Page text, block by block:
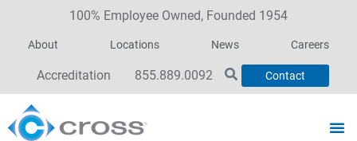
100% Employee Owned, Founded 1954
About Locations News Careers
Accreditation 855.889.0092 Contact